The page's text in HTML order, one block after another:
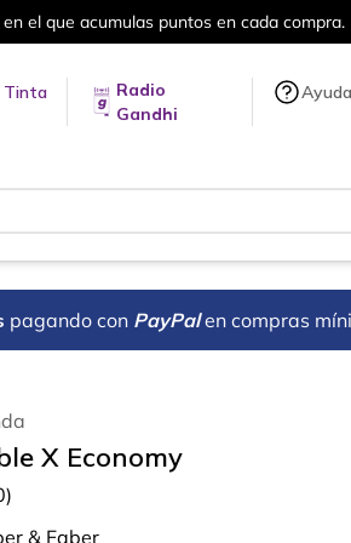
el que acumulas puntos en cada compra.
Tinta
Radio
Gandhi
Ayuda
pagando con PayPal en compras
X Economy
)
& Faber